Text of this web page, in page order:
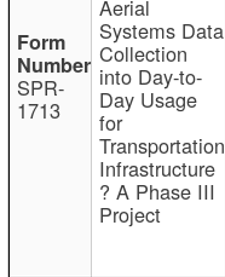
SPR-
1713
Aerial
Systems Data
Collection
into Day-to-
Day Usage
for
Transportation
Infrastructure
? A Phase III
Project